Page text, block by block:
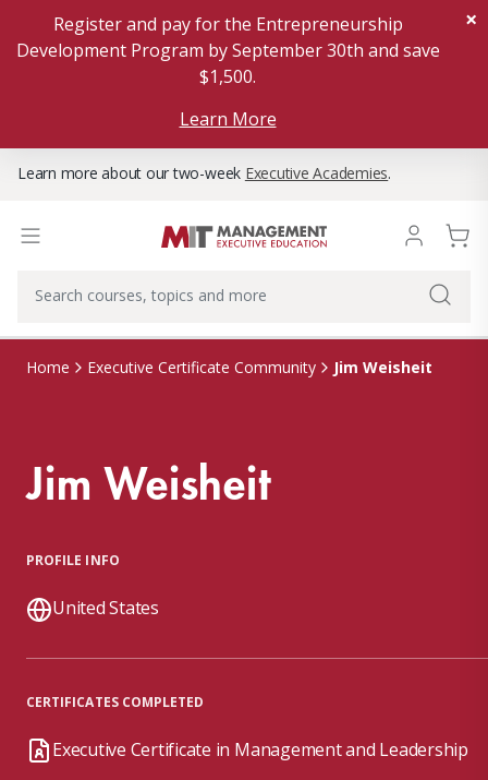
Register and pay for the Entrepreneurship
Development Program by September 30th and save
$1,500.
Learn More
×
Learn more about our two-week Executive Academies.
Home Executive Certificate Community Jim Weisheit
Jim Weisheit
PROFILE INFO
United States
CERTIFICATES COMPLETED
Executive Certificate in Management and Leadership